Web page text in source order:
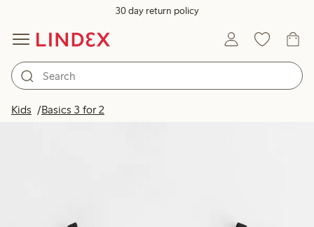
30 day return policy
Kids Basics 3 for 2